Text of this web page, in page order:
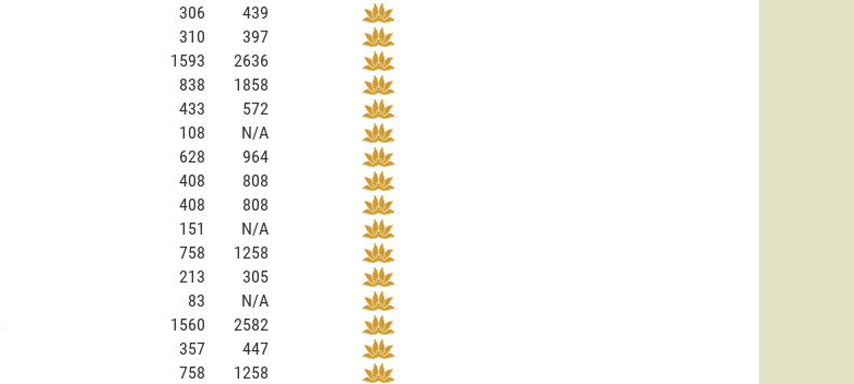
306
439
310
397
1593
2636
838
1858
433
572
108
N/A
628
964
408
808
408
808
151
N/A
758
1258
213
305
83
N/A
1560
2582
357
447
758 1258